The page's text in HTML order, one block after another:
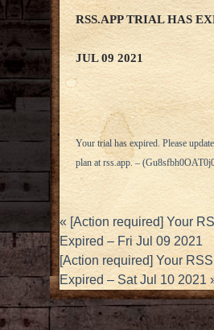
RSS.APP TRIAL HAS
JUL 09 2021
Your trial has expired. Please
plan atrss.app. –
« [Action required] Your
Expired – Fri Jul 09 2021
[Action required] Your
Expired – Sat Jul 10 2021